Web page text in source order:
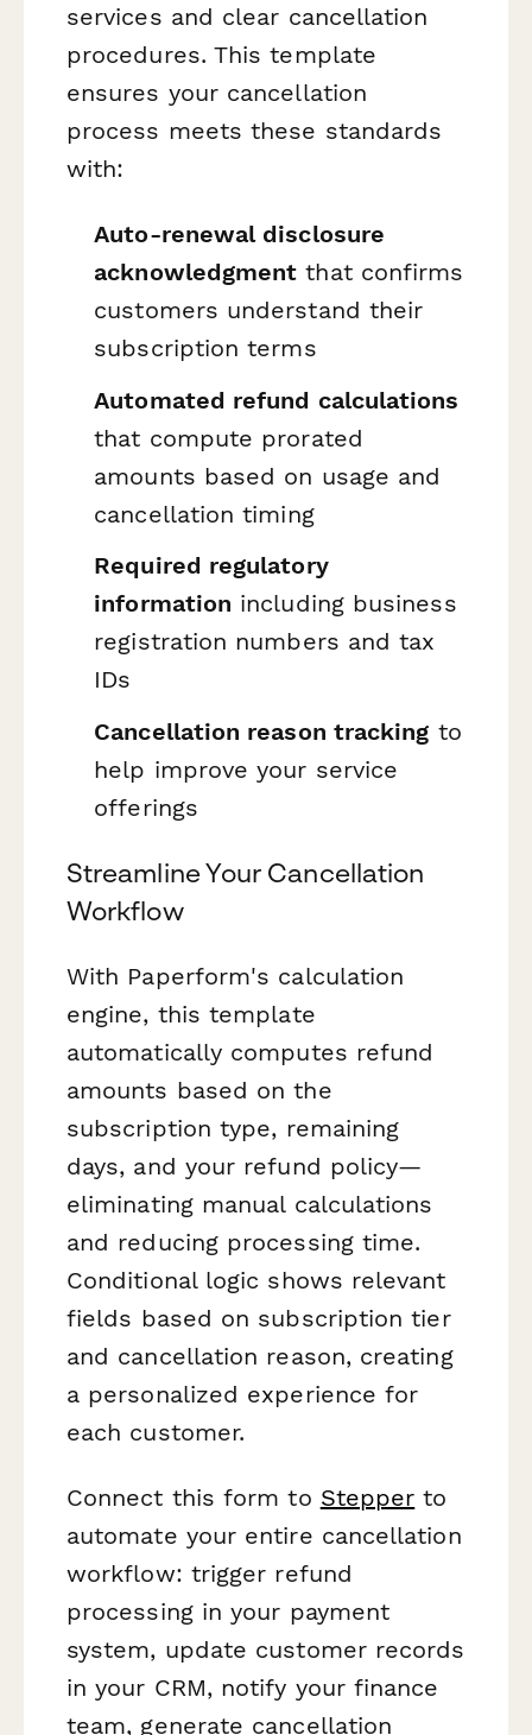
services and clear cancellation
procedures. This template
ensures your cancellation
process meets these standards
with:
Auto-renewal disclosure
acknowledgment that confirms
customers understand their
subscription terms
Automated refund calculations
that compute prorated
amounts based on usage and
cancellation timing
Required regulatory
information including business
registration numbers and tax
IDs
Cancellation reason tracking to
help improve your service
offerings
Streamline Your Cancellation
Workflow
With Paperform's calculation
engine, this template
automatically computes refund
amounts based on the
subscription type, remaining
days, and your refund policy—
eliminating manual calculations
and reducing processing time.
Conditional logic shows relevant
fields based on subscription tier
and cancellation reason, creating
a personalized experience for
each customer.
Connect this form to Stepper to
automate your entire cancellation
workflow: trigger refund
processing in your payment
system, update customer records
in your CRM, notify your finance
team, generate cancellation